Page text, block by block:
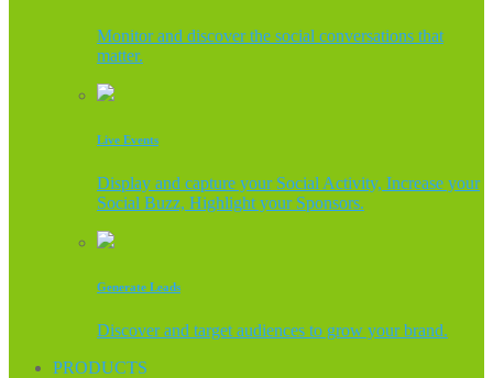
Monitor and discover the social conversations that
matter.
Live Events
Display and capture your Social Activity, Increase your
Social Buzz, Highlight your Sponsors.
Generate Leads
Discover and target audiences to grow your brand.
PRODUCTS